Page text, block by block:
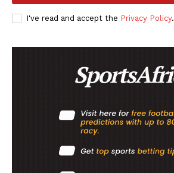
I've read and accept the Privacy Policy.